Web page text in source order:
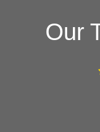
Our